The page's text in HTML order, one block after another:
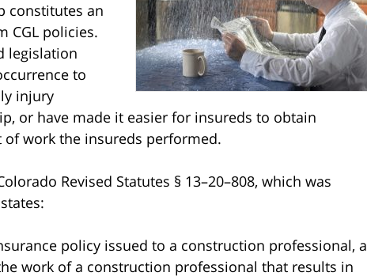
constitutes an
CGL policies.
legislation
to
injury
or have made it easier for insureds to obtain
of work the insureds performed.
Revised Statutes § 13–20–808, which was
policy issued to a construction professional, a
work of a construction professional that results in